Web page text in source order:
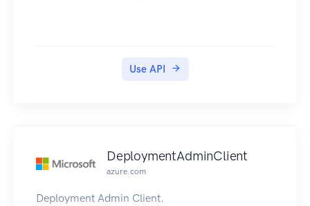
Use API
DeploymentAdminClient
azure.com
Deployment Admin Client.